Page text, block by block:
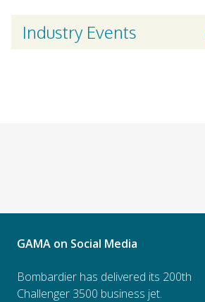
Industry Events
GAMA on Social Media
Bombardier has delivered its 200th
Challenger 3500 business jet.